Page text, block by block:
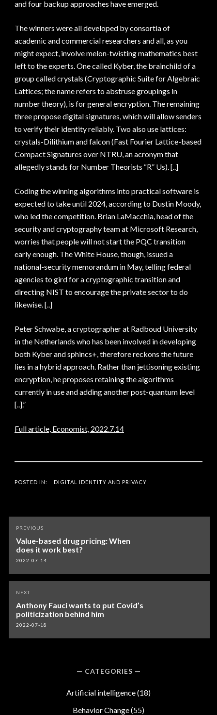
and four backup approaches have emerged.
The winners were all developed by consortia of
academic and commercial researchers and all, as you
might expect, involve melon-twisting mathematics best
left to the experts. One called Kyber, the brainchild of a
group called crystals (Cryptographic Suite for Algebraic
Lattices; the name refers to abstruse groupings in
number theory), is for general encryption. The remaining
three propose digital signatures, which will allow senders
to verify their identity reliably. Two also use lattices:
crystals-Dilithium and falcon (Fast Fourier Lattice-based
Compact Signatures over NTRU, an acronym that
allegedly stands for Number Theorists “R” Us). [..]
Coding the winning algorithms into practical software is
expected to take until 2024, according to Dustin Moody,
who led the competition. Brian LaMacchia, head of the
security and cryptography team at Microsoft Research,
worries that people will not start the PQC transition
early enough. The White House, though, issued a
national-security memorandum in May, telling federal
agencies to gird for a cryptographic transition and
directing NIST to encourage the private sector to do
likewise. [..]
Peter Schwabe, a cryptographer at Radboud University
in the Netherlands who has been involved in developing
both Kyber and sphincs+, therefore reckons the future
lies in a hybrid approach. Rather than jettisoning existing
encryption, he proposes retaining the algorithms
currently in use and adding another post-quantum level
[..].”
Full article, Economist, 2022.7.14
POSTED IN: DIGITAL IDENTITY AND PRIVACY
Post
navigation
PREVIOUS
Value-based drug pricing: When
does it work best?
2022-07-14
NEXT
Anthony Fauci wants to put Covid’s
politicization behind him
2022-07-18
CATEGORIES
Artificial intelligence(18)
Behavior Change(55)